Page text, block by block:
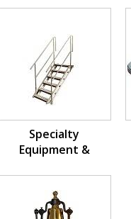
Specialty
Equipment &